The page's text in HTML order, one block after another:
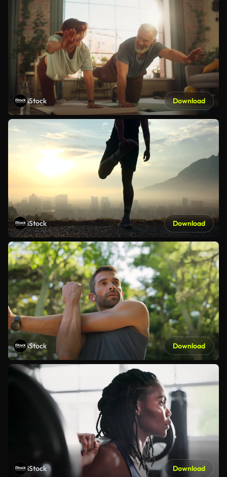
iStock Download
iStock Download
iStock Download
iStock Download